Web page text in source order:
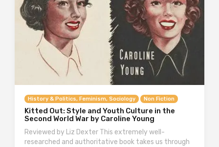
History & Politics, Feminism, Sociology Non Fiction
Kitted Out: Style and Youth Culture in the
Second World War by Caroline Young
Reviewed by Liz Dexter This extremely well-
researched and authoritative book takes us through